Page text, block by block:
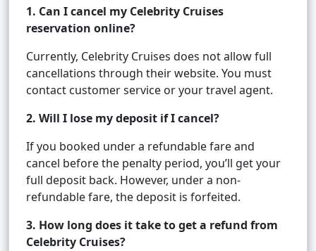
1. Can I cancel my Celebrity Cruises
reservation online?
Currently, Celebrity Cruises does not allow full
cancellations through their website. You must
contact customer service or your travel agent.
2. Will I lose my deposit if I cancel?
If you booked under a refundable fare and
cancel before the penalty period, you’ll get your
full deposit back. However, under a non-
refundable fare, the deposit is forfeited.
3. How long does it take to get a refund from
Celebrity Cruises?